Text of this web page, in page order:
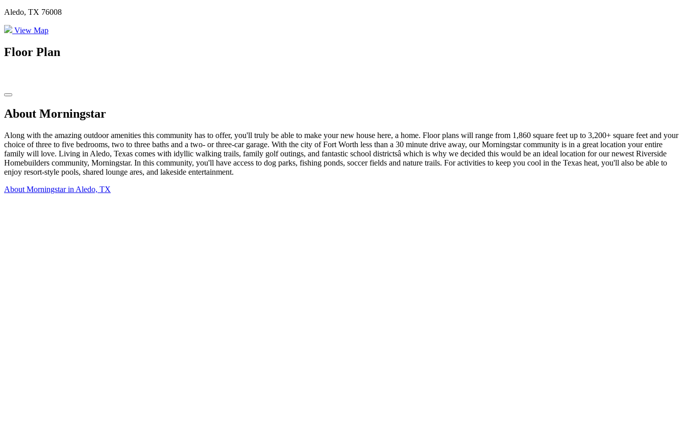
Aledo, TX 76008
View Map
Floor Plan
About Morningstar
Along with the amazing outdoor amenities this community has to offer, you'll truly be able to make your new house here, a home. Floor plans will range from 1,860 square feet up to 3,200+ square feet and your
choice of three to five bedrooms, two to three baths and a two- or three-car garage. With the city of Fort Worth less than a 30 minute drive away, our Morningstar community is in a great location your entire
family will love. Living in Aledo, Texas comes with idyllic walking trails, family golf outings, and fantastic school districtsâ which is why we decided this would be an ideal location for our newest Riverside
Homebuilders community, Morningstar. In this community, you'll have access to dog parks, fishing ponds, soccer fields and nature trails. For activities to keep you cool in the Texas heat, you'll also be able to
enjoy resort-style pools, shared lounge ares, and lakeside entertainment.
About Morningstar in Aledo, TX